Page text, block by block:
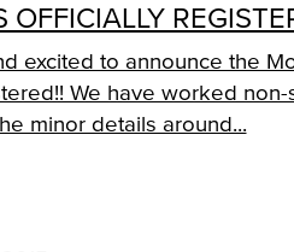
OFFICIALLY
excited to announce the
We have worked non-
minor details around...